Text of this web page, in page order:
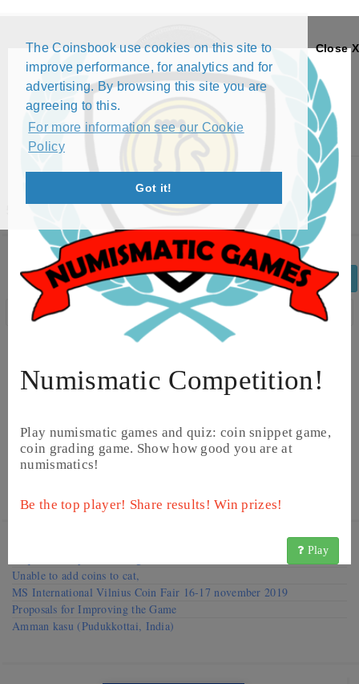
The Coinsbook use cookies on this site to
improve performance, for analytics and for
advertising. By browsing this site you are
agreeing to this.
For more information see our Cookie
Policy
Got it!
Close X
Numismatic Competition!
Play numismatic games and quiz: coin snippet game,
coin grading game. Show how good you are at
numismatics!
Be the top player! Share results! Win prizes!
Play
Menu
5 CENTAVOS (1914)
Back
Edit Coin
Unable to add coins to cat,
MS International Vilnius Coin Fair 16-17 november 2019
Proposals for Improving the Game
Amman kasu (Pudukkottai, India)